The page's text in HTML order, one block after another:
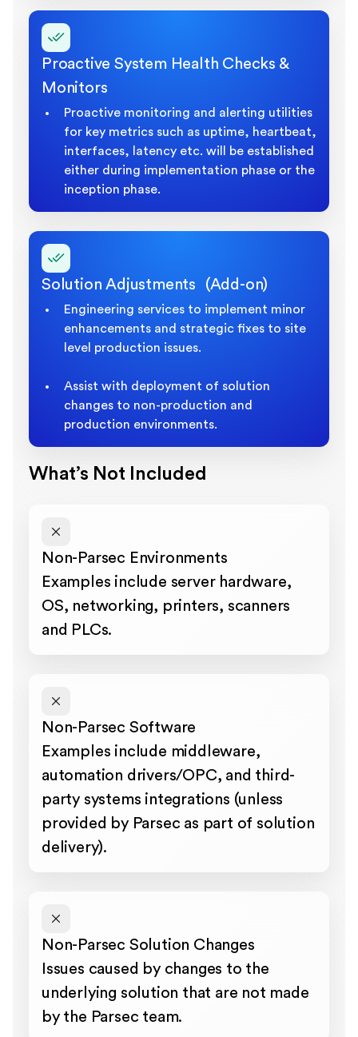
Proactive System Health Checks &
Monitors
Proactive monitoring and alerting utilities
for key metrics such as uptime, heartbeat,
interfaces, latency etc. will be established
either during implementation phase or the
inception phase.
Solution Adjustments (Add-on)
Engineering services to implement minor
enhancements and strategic fixes to site
level production issues.
Assist with deployment of solution
changes to non-production and
production environments.
What’s Not Included
Non-Parsec Environments
Examples include server hardware,
OS, networking, printers, scanners
and PLCs.
Non-Parsec Software
Examples include middleware,
automation drivers/OPC, and third-
party systems integrations (unless
provided by Parsec as part of solution
delivery).
Non-Parsec Solution Changes
Issues caused by changes to the
underlying solution that are not made
by the Parsec team.